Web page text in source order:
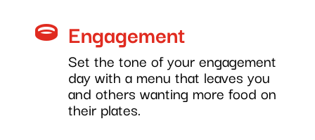
 Engagement
Set the tone of your engagement
day with a menu that leaves you
and others wanting more food on
their plates.